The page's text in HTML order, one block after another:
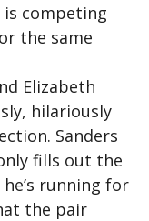
competing
the same
Elizabeth
hilariously
Sanders
fills out the
running for
the pair